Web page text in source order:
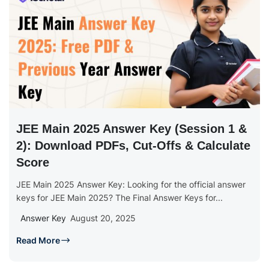
JEE Main 2025 Answer Key (Session 1 &
2): Download PDFs, Cut-Offs & Calculate
Score
JEE Main 2025 Answer Key: Looking for the official answer
keys for JEE Main 2025? The Final Answer Keys for...
Answer Key August 20, 2025
Read More